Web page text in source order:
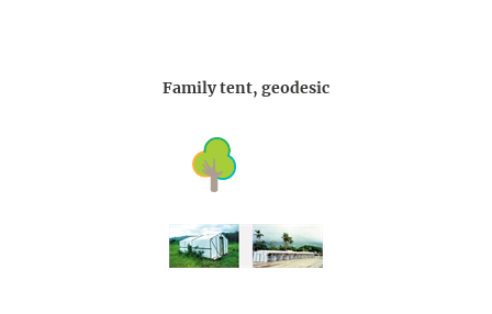
Family tent, geodesic